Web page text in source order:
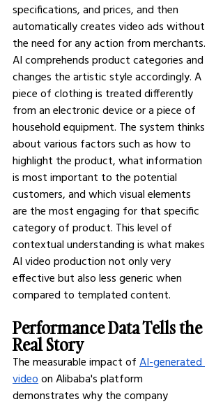
specifications, and prices, and then
automatically creates video ads without
the need for any action from merchants.
AI comprehends product categories and
changes the artistic style accordingly. A
piece of clothing is treated differently
from an electronic device or a piece of
household equipment. The system thinks
about various factors such as how to
highlight the product, what information
is most important to the potential
customers, and which visual elements
are the most engaging for that specific
category of product. This level of
contextual understanding is what makes
AI video production not only very
effective but also less generic when
compared to templated content.
Performance Data Tells the
Real Story
The measurable impact of AI-generated
video on Alibaba's platform
demonstrates why the company